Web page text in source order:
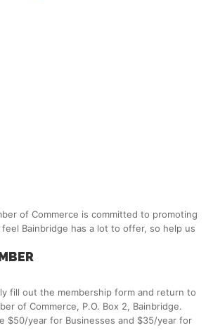
of Commerce is committed to promoting
Bainbridge has a lot to offer, so help us
fill out the membership form and return to
of Commerce, P.O. Box 2, Bainbridge.
$50/year for Businesses and $35/year for